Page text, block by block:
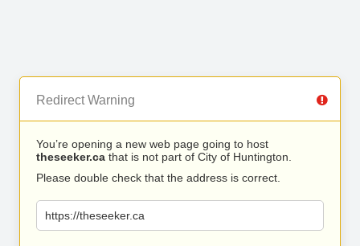
Redirect Warning
You’re opening a new web page going to host
theseeker.ca that is not part of City of Huntington.
Please double check that the address is correct.
https://theseeker.ca